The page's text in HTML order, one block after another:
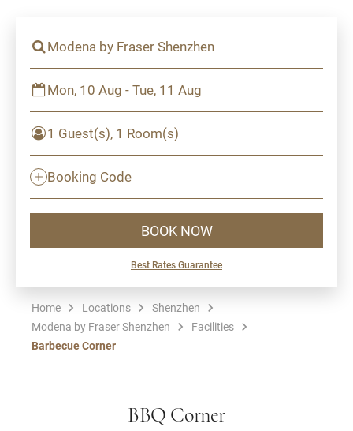
Modena by Fraser Shenzhen
Mon, 10 Aug - Tue, 11 Aug
1 Guest(s), 1 Room(s)
Booking Code
BOOK NOW
Best Rates Guarantee
Home Locations
Shenzhen
Modena by Fraser Shenzhen
Facilities
Barbecue Corner
BBQ Corner